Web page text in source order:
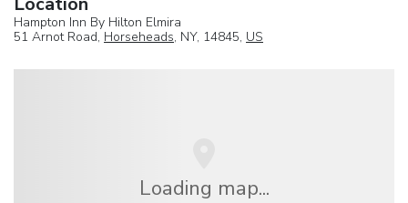
Hampton Inn By Hilton Elmira
51 Arnot Road, Horseheads, NY, 14845, US
Loading map...